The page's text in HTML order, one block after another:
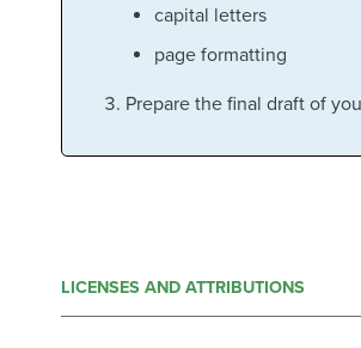
capital letters
page formatting
Prepare the final draft of
LICENSES AND ATTRIBUTIONS